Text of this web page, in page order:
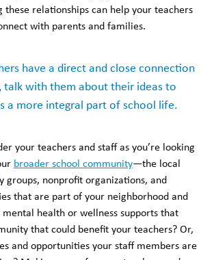
these relationships can help your teachers
with parents and families.
have a direct and close connection
talk with them about their ideas to
a more integral part of school life.
your teachers and staff as you’re looking
broader school community—the local
groups, nonprofit organizations, and
that are part of your neighborhood and
health or wellness supports that
that could benefit your teachers? Or,
and opportunities your staff members are